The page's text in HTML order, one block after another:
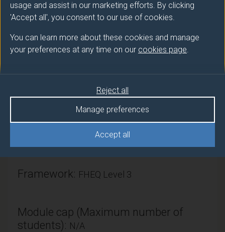
usage and assist in our marketing efforts. By clicking
'Accept all', you consent to our use of cookies.
You can learn more about these cookies and manage
your preferences at any time on our cookies page.
Accept all
Manage preferences
Reject all
world rather than any single country.
Module provider
ECTS Credits:
Framework: FHEQ Level 3
Module cap (Maximum number of
students): N/A